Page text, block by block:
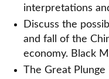
interpretations
Discuss the
and fall of the
economy. Black
The Great Plunge